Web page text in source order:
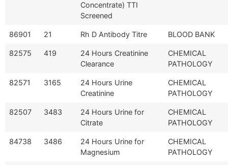
Concentrate) TTI
Screened
86901 21 Rh D Antibody Titre BLOOD BANK
82575 419
24 Hours Creatinine
Clearance
CHEMICAL
PATHOLOGY
82571 3165
24 Hours Urine
Creatinine
CHEMICAL
PATHOLOGY
82507 3483
24 Hours Urine for
Citrate
CHEMICAL
PATHOLOGY
84738 3486
24 Hours Urine for
Magnesium
CHEMICAL
PATHOLOGY